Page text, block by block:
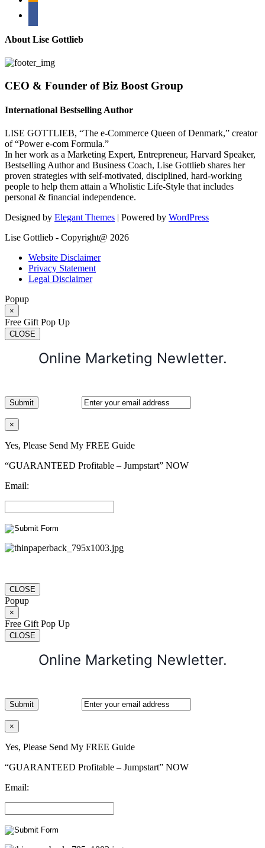
About Lise Gottlieb
CEO & Founder of Biz Boost Group
International Bestselling Author
LISE GOTTLIEB, “The e-Commerce Queen of Denmark,” creator
of “Power e-com Formula.”
In her work as a Marketing Expert, Entrepreneur, Harvard Speaker,
Bestselling Author and Business Coach, Lise Gottlieb shares her
proven strategies with self-motivated, disciplined, hard-working
people to help them attain a Wholistic Life-Style that includes
personal & financial independence.
Designed by Elegant Themes | Powered by WordPress
Lise Gottlieb - Copyright@ 2026
Website Disclaimer
Privacy Statement
Legal Disclaimer
Popup
×
Free Gift Pop Up
CLOSE
Online Marketing Newletter.
×
Yes, Please Send My FREE Guide
“GUARANTEED Profitable – Jumpstart” NOW
Email:
CLOSE
Popup
×
Free Gift Pop Up
CLOSE
Online Marketing Newletter.
×
Yes, Please Send My FREE Guide
“GUARANTEED Profitable – Jumpstart” NOW
Email: